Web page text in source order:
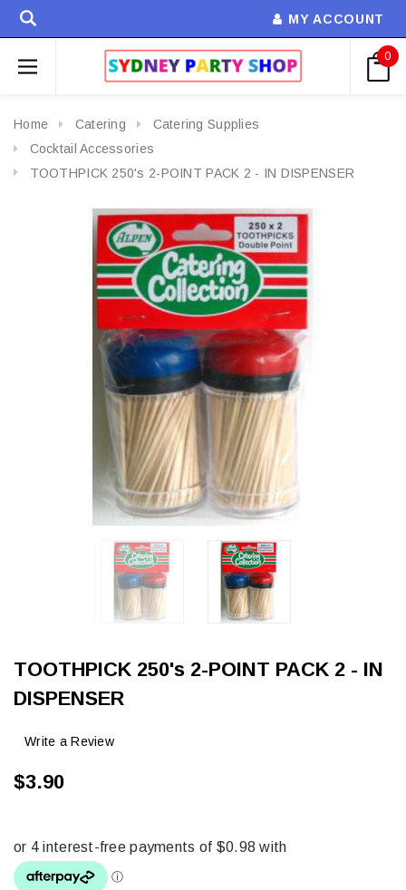
MY ACCOUNT
0
Home Catering
Catering Supplies
Cocktail Accessories
TOOTHPICK 250's 2-POINT PACK 2 - IN DISPENSER
TOOTHPICK 250's 2-POINT PACK 2 - IN
DISPENSER
Write a Review
$3.90